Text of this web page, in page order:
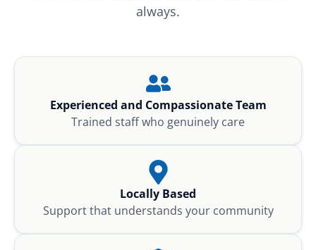
always.
Experienced and Compassionate Team
Trained staff who genuinely care
Locally Based
Support that understands your community